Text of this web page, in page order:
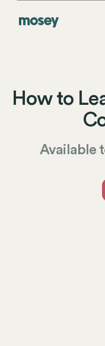
How to
Available